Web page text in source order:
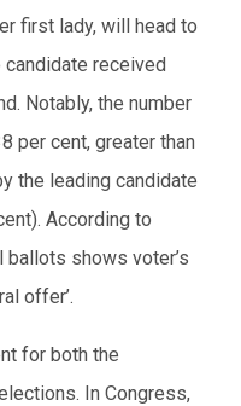
first lady, will head to
received
Notably, the number
per cent, greater than
the leading candidate
According to
ballots shows voter’s
offer’.
for both the
In Congress,